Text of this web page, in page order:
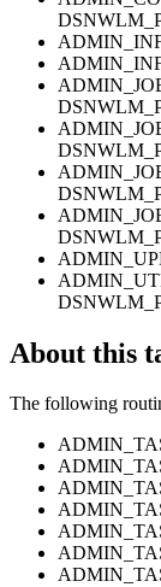
About this
The following